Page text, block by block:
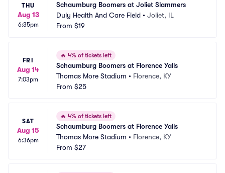
THU
Aug 13
6:35pm
Schaumburg Boomers at Joliet Slammers
Duly Health And Care Field • Joliet, IL
From $19
FRI
Aug 14
7:03pm
🔥 4% of tickets left
Schaumburg Boomers at Florence Yalls
Thomas More Stadium • Florence, KY
From $25
SAT
Aug 15
6:36pm
🔥 4% of tickets left
Schaumburg Boomers at Florence Yalls
Thomas More Stadium • Florence, KY
From $27